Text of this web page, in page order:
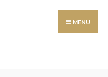
MENU